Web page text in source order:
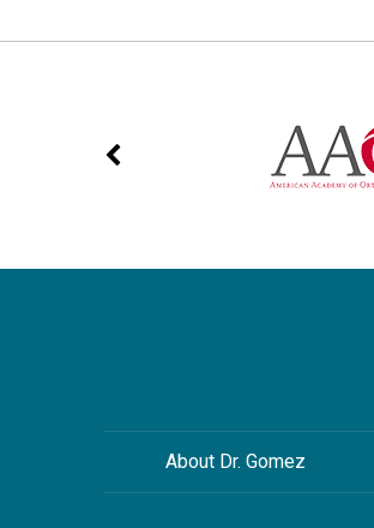
About Dr. Gomez